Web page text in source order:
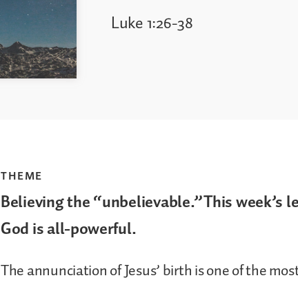
Luke 1:26-38
THEME
Believing the “unbelievable.”This week’s
God is all-powerful.
The annunciation of Jesus’ birth is one of the